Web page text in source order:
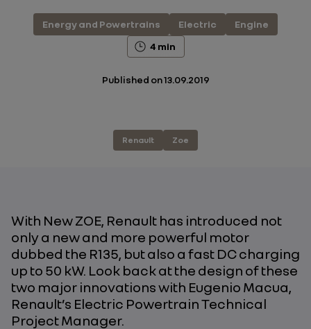
Energy and Powertrains Electric
Engine
4 min
Published on13.09.2019
Renault Zoe
With New ZOE, Renault has introduced not
only a new and more powerful motor
dubbed the R135, but also a fast DC charging
up to 50 kW. Look back at the design of these
two major innovations with Eugenio Macua,
Renault’s Electric Powertrain Technical
Project Manager.